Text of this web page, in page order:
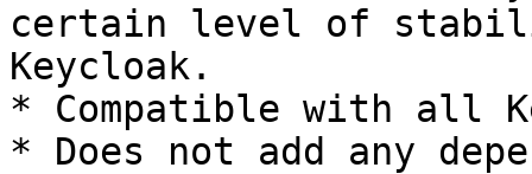
certain level of
Keycloak.
* Compatible with all
* Does not add any